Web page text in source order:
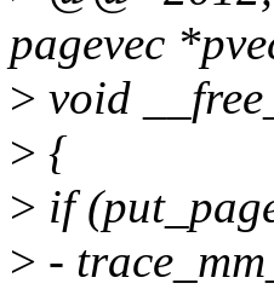
pagevec
> void
> {
> if
> -